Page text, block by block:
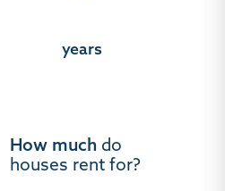
years
How much do
houses rent for?